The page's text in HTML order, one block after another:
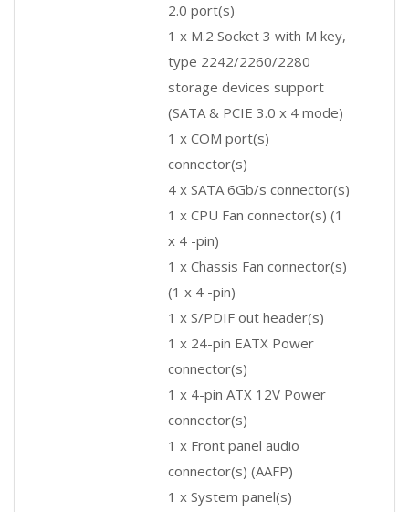
2.0 port(s)
1 x M.2 Socket 3 with M key,
type 2242/2260/2280
storage devices support
(SATA & PCIE 3.0 x 4 mode)
1 x COM port(s)
connector(s)
4 x SATA 6Gb/s connector(s)
1 x CPU Fan connector(s) (1
x 4 -pin)
1 x Chassis Fan connector(s)
(1 x 4 -pin)
1 x S/PDIF out header(s)
1 x 24-pin EATX Power
connector(s)
1 x 4-pin ATX 12V Power
connector(s)
1 x Front panel audio
connector(s) (AAFP)
1 x System panel(s)